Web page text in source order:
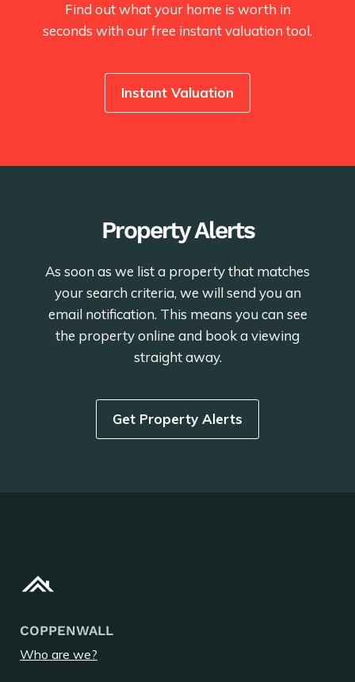
Find out what your home is worth in
seconds with our free instant valuation tool.
Instant Valuation
Property Alerts
As soon as we list a property that matches
your search criteria, we will send you an
email notification. This means you can see
the property online and book a viewing
straight away.
Get Property Alerts
COPPENWALL
Who are we?